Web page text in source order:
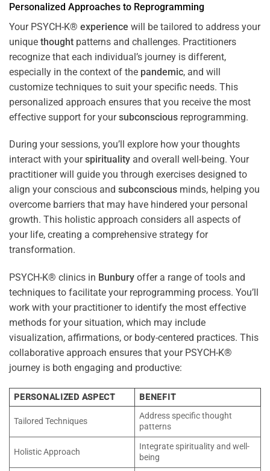
Personalized Approaches to Reprogramming
Your PSYCH-K® experience will be tailored to address your
unique thought patterns and challenges. Practitioners
recognize that each individual’s journey is different,
especially in the context of the pandemic, and will
customize techniques to suit your specific needs. This
personalized approach ensures that you receive the most
effective support for yoursubconscious reprogramming.
During your sessions, you’ll explore how your thoughts
interact with yourspirituality and overall well-being. Your
practitioner will guide you through exercises designed to
align your conscious and subconscious minds, helping you
overcome barriers that may have hindered your personal
growth. This holistic approach considers all aspects of
your life, creating a comprehensive strategy for
transformation.
PSYCH-K® clinics in Bunbury offer a range of tools and
techniques to facilitate your reprogramming process. You’ll
work with your practitioner to identify the most effective
methods for your situation, which may include
visualization, affirmations, or body-centered practices. This
collaborative approach ensures that your PSYCH-K®
journey is both engaging and productive:
PERSONALIZED ASPECT BENEFIT
Tailored Techniques
Address specific thought
patterns
Holistic Approach
Integrate spirituality and well-
being